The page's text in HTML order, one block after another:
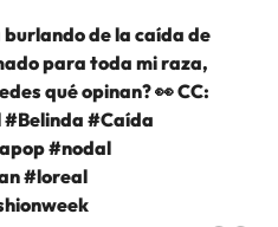
de la caída de
para toda mi raza,
qué opinan? 👀 CC:
#Belinda #Caída
#nodal
#loreal